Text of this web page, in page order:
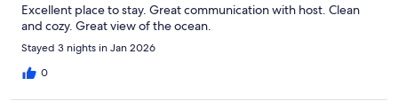
Excellent place to stay. Great communication with host. Clean
and cozy. Great view of the ocean.
Stayed 3 nights in Jan 2026
0